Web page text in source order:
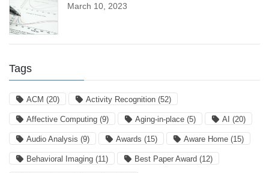
March 10, 2023
Tags
ACM (20) Activity Recognition (52)
Affective Computing (9) Aging-in-place (5) AI (20)
Audio Analysis (9) Awards (15) Aware Home (15)
Behavioral Imaging (11) Best Paper Award (12)